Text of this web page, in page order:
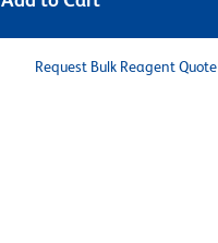
Request Bulk Reagent Quote